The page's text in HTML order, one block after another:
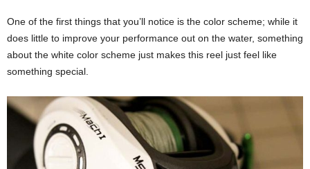
One of the first things that you’ll notice is the color scheme; while it
does little to improve your performance out on the water, something
about the white color scheme just makes this reel just feel like
something special.